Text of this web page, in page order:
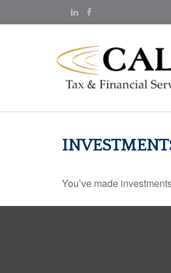
You’ve made